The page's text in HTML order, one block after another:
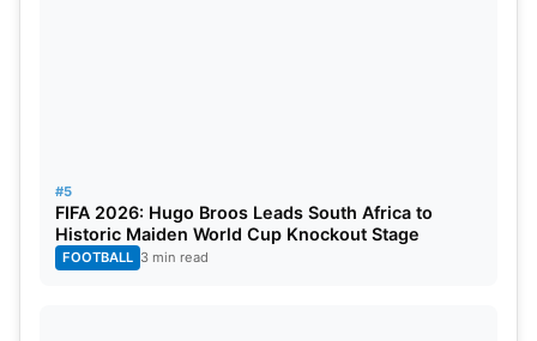
#5
FIFA 2026: Hugo Broos Leads South Africa to
Historic Maiden World Cup Knockout Stage
FOOTBALL 3 min read